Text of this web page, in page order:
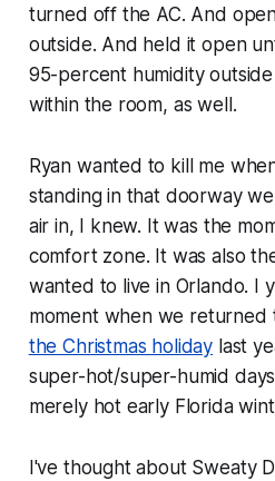
turned off the AC. And
outside. And held it open
95-percent humidity
within the room, as well.
Ryan wanted to kill me
standing in that doorway
air in, I knew. It was the
comfort zone. It was also
wanted to live in Orlando. I
moment when we returned
the Christmas holiday last
super-hot/super-humid
merely hot early Florida
I've thought about Sweaty